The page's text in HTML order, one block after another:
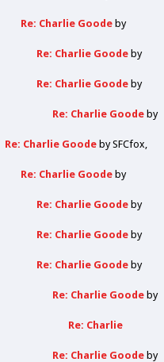
Re: Charlie Goode by
Re: Charlie Goode by
Re: Charlie Goode by
Re: Charlie Goode by
Re: Charlie Goode bySFCfox
Re: Charlie Goode by
Re: Charlie Goode by
Re: Charlie Goode by
Re: Charlie Goode by
Re: Charlie Goode by
Re: Charlie
Re: Charlie Goode by